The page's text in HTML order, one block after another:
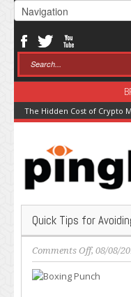
The Hidden Cost of Crypto
Quick Tips for
Comments Offon
Quick
Tips
, 08/08/